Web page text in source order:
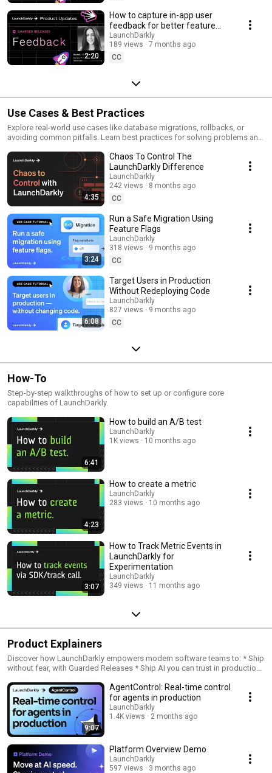
2:20
How to capture in-app user
feedback for better feature
releases #devtools
#developertools
LaunchDarkly
189 views
7 months ago
CC
Use Cases & Best Practices
Explore real-world use cases like database migrations, rollbacks, or
avoiding common pitfalls. Learn best practices for solving problems and
4:35
Chaos To Control The
LaunchDarkly Difference
LaunchDarkly
242 views
8 months ago
CC
3:24
Run a Safe Migration Using
Feature Flags
LaunchDarkly
318 views
9 months ago
CC
6:08
Target Users in Production
Without Redeploying Code
LaunchDarkly
827 views
9 months ago
CC
How-To
Step-by-step walkthroughs of how to set up or configure core
capabilities of LaunchDarkly.
6:41
How to build an A/B test
LaunchDarkly
1K views
10 months ago
4:23
How to create a metric
LaunchDarkly
283 views
10 months ago
3:07
How to Track Metric Events in
LaunchDarkly for
Experimentation
LaunchDarkly
349 views
11 months ago
Product Explainers
Discover how LaunchDarkly empowers modern software teams to: * Ship
without fear, with Guarded Releases * Ship AI you can trust in production,
what ships, with Feature Management
9:07
AgentControl: Real-time control
for agents in production
LaunchDarkly
1.4K views
2 months ago
Platform Overview Demo
LaunchDarkly
597 views
3 months ago